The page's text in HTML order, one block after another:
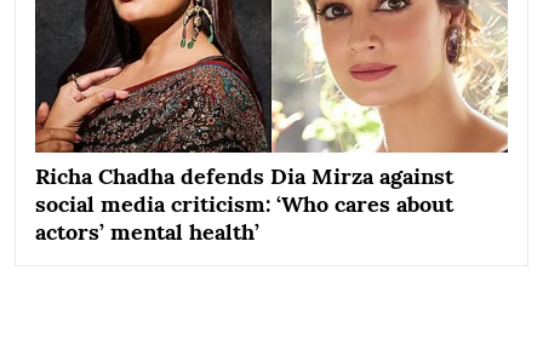
Richa Chadha defends Dia Mirza against
social media criticism: ‘Who cares about
actors’ mental health’